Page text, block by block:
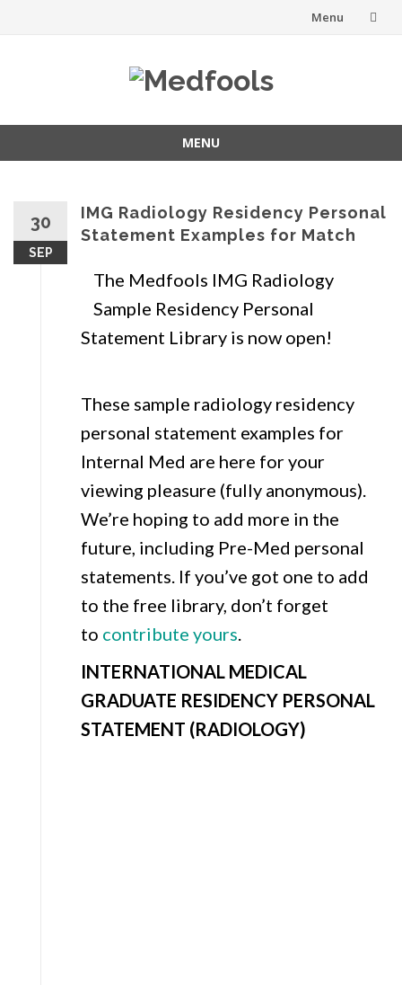
Menu
MENU
30
SEP
IMG Radiology Residency Personal
Statement Examples for Match
The Medfools IMG Radiology
Sample Residency Personal
Statement Library is now open!
These sample radiology residency
personal statement examples for
Internal Med are here for your
viewing pleasure (fully anonymous).
We’re hoping to add more in the
future, including Pre-Med personal
statements. If you’ve got one to add
to the free library, don’t forget
to contribute yours.
INTERNATIONAL MEDICAL
GRADUATE RESIDENCY PERSONAL
STATEMENT (RADIOLOGY)